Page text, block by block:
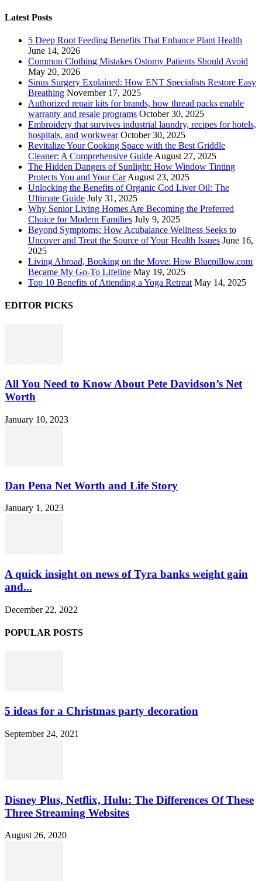
Latest Posts
5 Deep Root Feeding Benefits That Enhance Plant Health
June 14, 2026
Common Clothing Mistakes Ostomy Patients Should Avoid
May 20, 2026
Sinus Surgery Explained: How ENT Specialists Restore Easy
Breathing November 17, 2025
Authorized repair kits for brands, how thread packs enable
warranty and resale programs October 30, 2025
Embroidery that survives industrial laundry, recipes for hotels,
hospitals, and workwear October 30, 2025
Revitalize Your Cooking Space with the Best Griddle
Cleaner: A Comprehensive Guide August 27, 2025
The Hidden Dangers of Sunlight: How Window Tinting
Protects You and Your Car August 23, 2025
Unlocking the Benefits of Organic Cod Liver Oil: The
Ultimate Guide July 31, 2025
Why Senior Living Homes Are Becoming the Preferred
Choice for Modern Families July 9, 2025
Beyond Symptoms: How Acubalance Wellness Seeks to
Uncover and Treat the Source of Your Health Issues June 16,
2025
Living Abroad, Booking on the Move: How Bluepillow.com
Became My Go-To Lifeline May 19, 2025
Top 10 Benefits of Attending a Yoga Retreat May 14, 2025
EDITOR PICKS
All You Need to Know About Pete Davidson’s Net
Worth
January 10, 2023
Dan Pena Net Worth and Life Story
January 1, 2023
A quick insight on news of Tyra banks weight gain
and...
December 22, 2022
POPULAR POSTS
5 ideas for a Christmas party decoration
September 24, 2021
Disney Plus, Netflix, Hulu: The Differences Of These
Three Streaming Websites
August 26, 2020